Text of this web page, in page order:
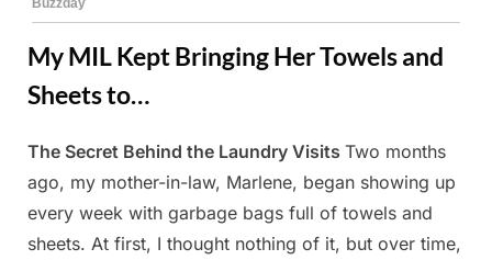
My MIL Kept Bringing Her Towels and
Sheets to…
Posted
on
April
27,
2025
By
Admin
The Secret Behind the Laundry Visits Two months
ago, my mother-in-law, Marlene, began showing up
every week with garbage bags full of towels and
sheets. At first, I thought nothing of it, but over time,